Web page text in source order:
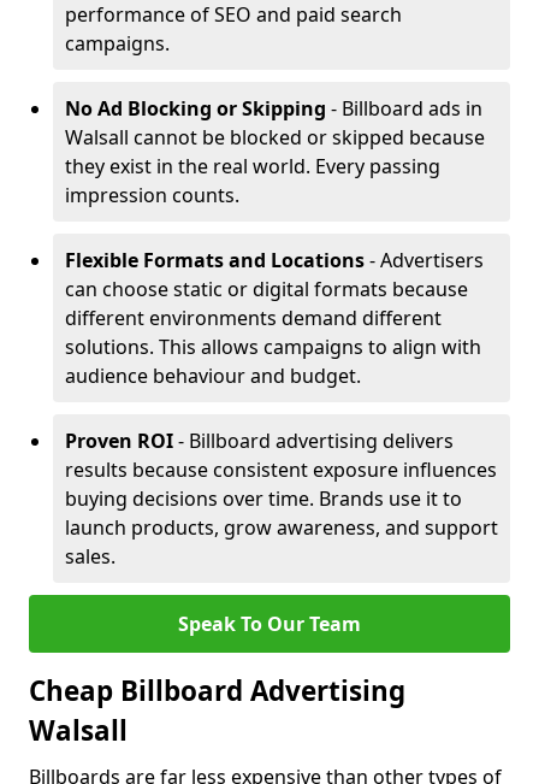
performance of SEO and paid search
campaigns.
No Ad Blocking or Skipping - Billboard ads in
Walsall cannot be blocked or skipped because
they exist in the real world. Every passing
impression counts.
Flexible Formats and Locations- Advertisers
can choose static or digital formats because
different environments demand different
solutions. This allows campaigns to align with
audience behaviour and budget.
Proven ROI- Billboard advertising delivers
results because consistent exposure influences
buying decisions over time. Brands use it to
launch products, grow awareness, and support
sales.
Speak To Our Team
Cheap Billboard Advertising
Walsall
Billboards are far less expensive than other types of